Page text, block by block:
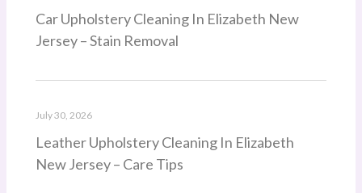
Car Upholstery Cleaning In Elizabeth New
Jersey – Stain Removal
Leather Upholstery Cleaning In Elizabeth
New Jersey – Care Tips
July 30, 2026